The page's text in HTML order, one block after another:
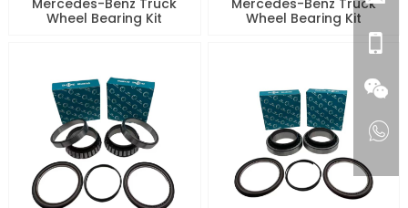
Mercedes-Benz Truck
Wheel Bearing Kit
Mercedes-Benz Truck
Wheel Bearing Kit